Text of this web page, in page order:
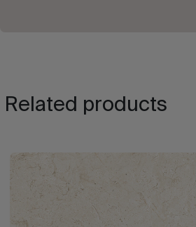
Related products